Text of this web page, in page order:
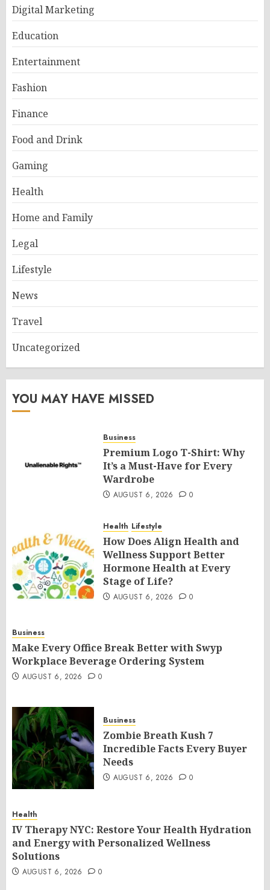
Digital Marketing
Education
Entertainment
Fashion
Finance
Food and Drink
Gaming
Health
Home and Family
Legal
Lifestyle
News
Travel
Uncategorized
YOU MAY HAVE MISSED
Business
Premium Logo T-Shirt: Why
It’s a Must-Have for Every
Wardrobe
AUGUST 6, 2026 0
Health Lifestyle
How Does Align Health and
Wellness Support Better
Hormone Health at Every
Stage of Life?
AUGUST 6, 2026 0
Business
Make Every Office Break Better with Swyp
Workplace Beverage Ordering System
AUGUST 6, 2026 0
Business
Zombie Breath Kush 7
Incredible Facts Every Buyer
Needs
AUGUST 6, 2026 0
Health
IV Therapy NYC: Restore Your Health Hydration
and Energy with Personalized Wellness
Solutions
AUGUST 6, 2026 0